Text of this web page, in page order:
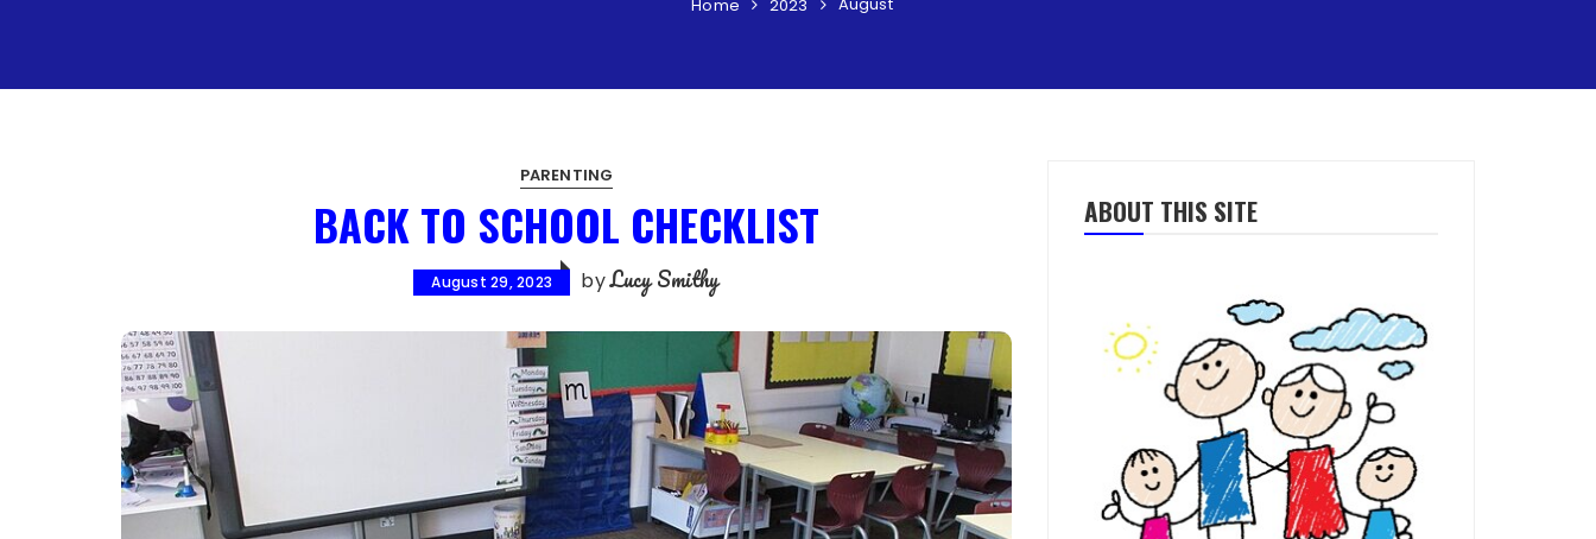
Home 2023
PARENTING
BACK TO SCHOOL CHECKLIST
August 29, 2023 byLucy Smithy
ABOUT THIS SITE